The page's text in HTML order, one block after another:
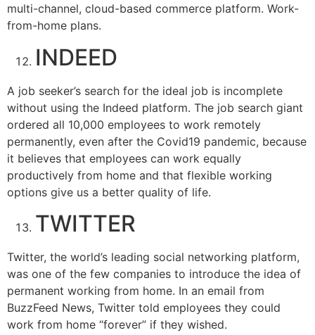
multi-channel, cloud-based commerce platform. Work-
from-home plans.
INDEED
A job seeker’s search for the ideal job is incomplete
without using the Indeed platform. The job search giant
ordered all 10,000 employees to work remotely
permanently, even after the Covid19 pandemic, because
it believes that employees can work equally
productively from home and that flexible working
options give us a better quality of life.
TWITTER
Twitter, the world’s leading social networking platform,
was one of the few companies to introduce the idea of
permanent working from home. In an email from
BuzzFeed News, Twitter told employees they could
work from home “forever” if they wished.